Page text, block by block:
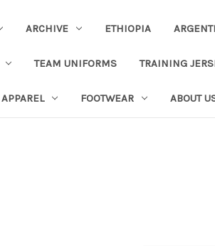
ARCHIVE ETHIOPIA
TEAM UNIFORMS TRAINING
APPAREL FOOTWEAR ABOUT